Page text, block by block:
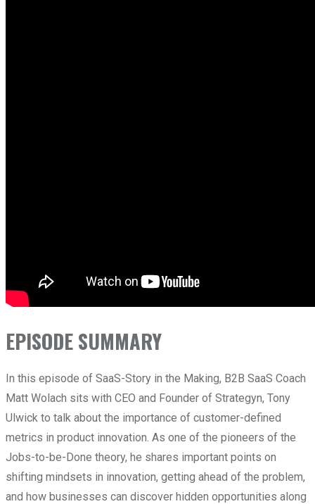
EPISODE SUMMARY
In this episode of SaaS-Story in the Making, B2B SaaS Coach
Matt Wolach sits with CEO and Founder of Strategyn, Tony
Ulwick to talk about the importance of customer-defined
metrics in product innovation. As one of the pioneers of the
Jobs-to-be-Done theory, he shares important points on
shifting mindsets in innovation, getting ahead of the problem,
and how businesses can discover hidden opportunities along